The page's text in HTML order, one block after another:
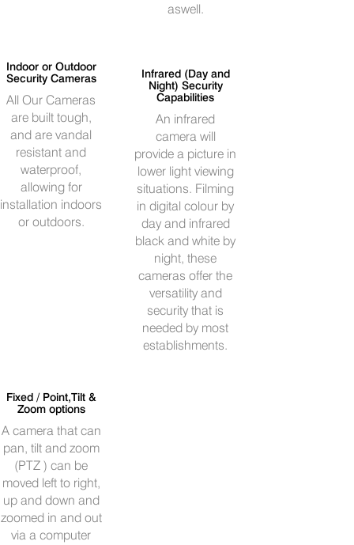
Indoor or Outdoor
Security Cameras
All Our Cameras
are built tough,
and are vandal
resistant and
waterproof,
allowing for
installation indoors
or outdoors.
aswell.
Infrared (Day and
Night) Security
Capabilities
An infrared
camera will
provide a picture in
lower light viewing
situations. Filming
in digital colour by
day and infrared
black and white by
night, these
cameras offer the
versatility and
security that is
needed by most
establishments.
Fixed / Point,Tilt &
Zoom options
A camera that can
pan, tilt and zoom
(PTZ ) can be
moved left to right,
up and down and
zoomed in and out
via a computer